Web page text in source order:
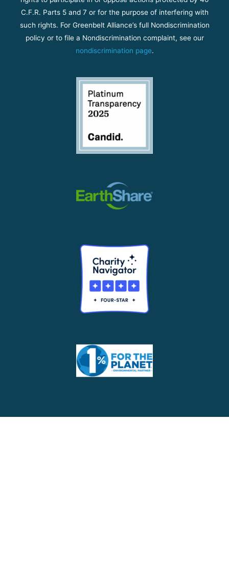
C.F.R. Parts 5 and 7 or for the purpose of interfering with
such rights. For Greenbelt Alliance’s full Nondiscrimination
policy or to file a Nondiscrimination complaint, see our
nondiscrimination page.